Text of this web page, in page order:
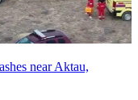
near Aktau,